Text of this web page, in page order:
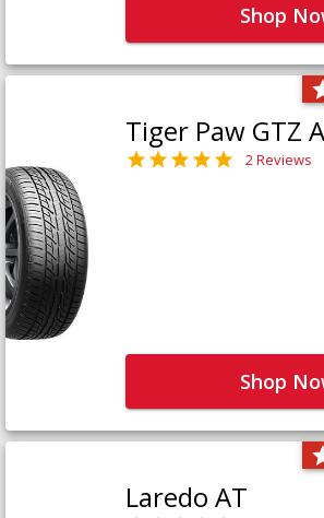
Shop
Tiger Paw GTZ
2 Reviews
Shop
Laredo AT